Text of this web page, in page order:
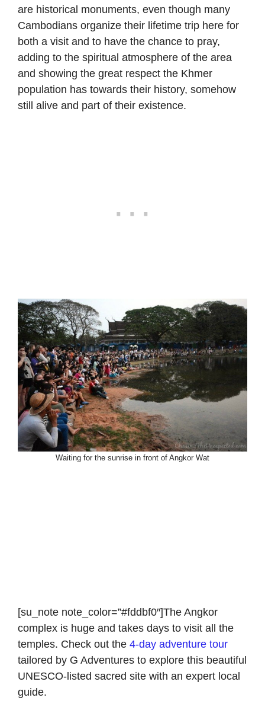
are historical monuments, even though many
Cambodians organize their lifetime trip here for
both a visit and to have the chance to pray,
adding to the spiritual atmosphere of the area
and showing the great respect the Khmer
population has towards their history, somehow
still alive and part of their existence.
Waiting for the sunrise in front of Angkor Wat
[su_note note_color=”#fddbf0″]The Angkor
complex is huge and takes days to visit all the
temples. Check out the 4-day adventure tour
tailored by G Adventures to explore this beautiful
UNESCO-listed sacred site with an expert local
guide.